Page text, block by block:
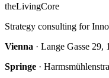
theLivingCore
Strategy consulting for
Vienna · Lange Gasse 29,
Springe ·